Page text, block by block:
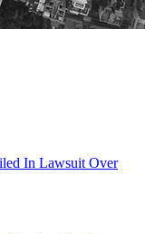
In Lawsuit Over